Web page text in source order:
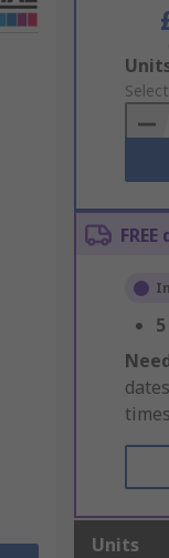
Add
to
Basket
5
Units